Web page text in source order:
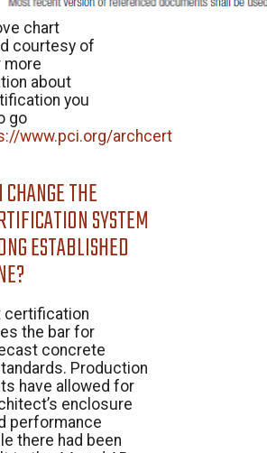
chart
courtesy of
more
about
you
go
www.pci.org/archcert
THE
SYSTEM
ESTABLISHED
certification
the bar for
concrete
Production
have allowed for
enclosure
performance
there had been